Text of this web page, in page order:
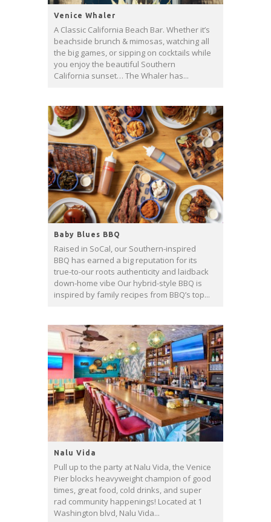
Venice Whaler
A Classic California Beach Bar. Whether it’s
beachside brunch & mimosas, watching all
the big games, or sipping on cocktails while
you enjoy the beautiful Southern
California sunset… The Whaler has...
Baby Blues BBQ
Raised in SoCal, our Southern-inspired
BBQ has earned a big reputation for its
true-to-our roots authenticity and laidback
down-home vibe Our hybrid-style BBQ is
inspired by family recipes from BBQ’s top...
Nalu Vida
Pull up to the party at Nalu Vida, the Venice
Pier blocks heavyweight champion of good
times, great food, cold drinks, and super
rad community happenings! Located at 1
Washington blvd, Nalu Vida...